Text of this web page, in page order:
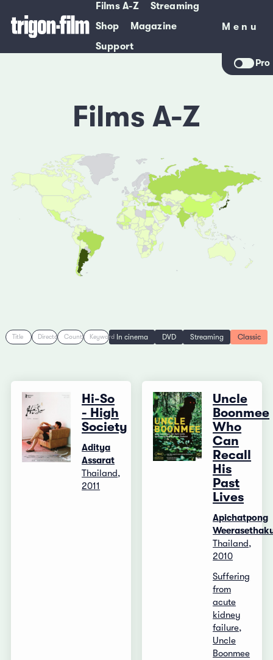
Films A-Z
Streaming
Shop
Magazine
Support
Menu
Menu
Pro
Films A-Z
Title Director Country Keyword In cinema DVD Streaming Classic
Hi-So
- High
Society
Aditya
Assarat
Thailand,
2011
Uncle
Boonmee
Who
Can
Recall
His
Past
Lives
Apichatpong
Thailand,
2010
Suffering
from
acute
kidney
failure,
Uncle
Boonmee